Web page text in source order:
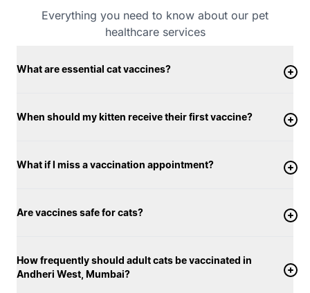
Everything you need to know about our pet
healthcare services
What are essential cat vaccines?
When should my kitten receive their first vaccine?
What if I miss a vaccination appointment?
Are vaccines safe for cats?
How frequently should adult cats be vaccinated in
Andheri West, Mumbai?